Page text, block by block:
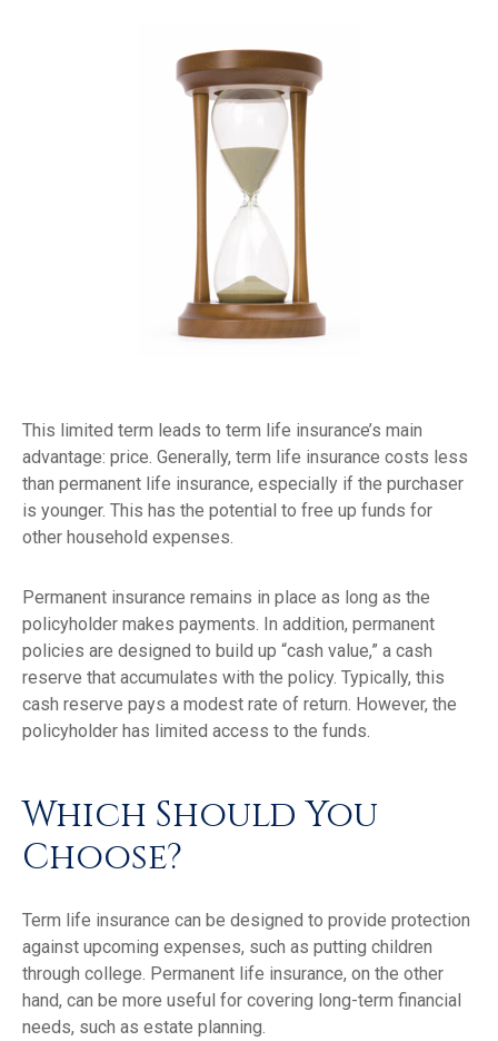
This limited term leads to term life insurance’s main
advantage: price. Generally, term life insurance costs less
than permanent life insurance, especially if the purchaser
is younger. This has the potential to free up funds for
other household expenses.
Permanent insurance remains in place as long as the
policyholder makes payments. In addition, permanent
policies are designed to build up “cash value,” a cash
reserve that accumulates with the policy. Typically, this
cash reserve pays a modest rate of return. However, the
policyholder has limited access to the funds.
Which Should You
Choose?
Term life insurance can be designed to provide protection
against upcoming expenses, such as putting children
through college. Permanent life insurance, on the other
hand, can be more useful for covering long-term financial
needs, such as estate planning.